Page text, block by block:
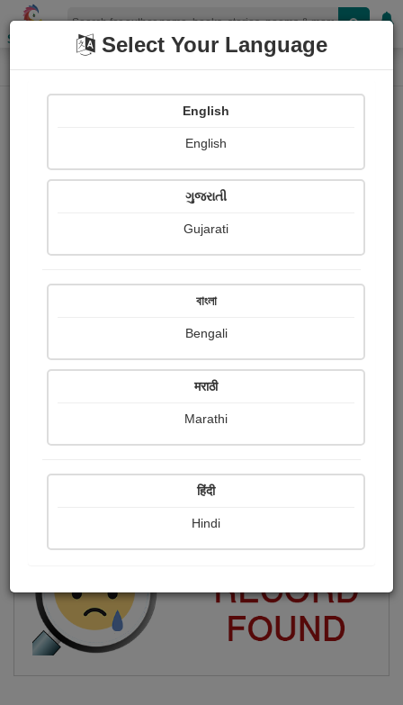
Shopizen
Home Photographs
Subodh chandra Pal
Ratings
Share with your friends :
Select Your Language
English
English
ગુજરાતી
Gujarati
বাংলা
Bengali
मराठी
Marathi
हिंदी
Hindi